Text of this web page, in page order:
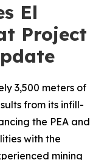
El
Project
3,500 meters of
from its infill-
the PEA and
with the
mining